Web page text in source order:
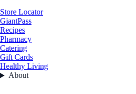
Store Locator
GiantPass
Recipes
Pharmacy
Catering
Gift Cards
Healthy Living
About